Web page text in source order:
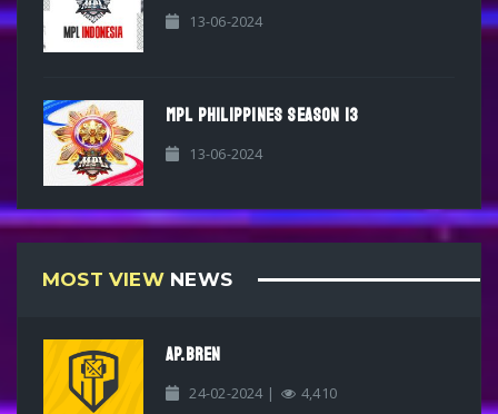
13-06-2024
MPL PHILIPPINES SEASON 13
13-06-2024
MOST VIEWNEWS
AP.BREN
24-02-2024 | 4,410